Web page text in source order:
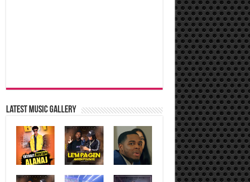
Latest music Gallery